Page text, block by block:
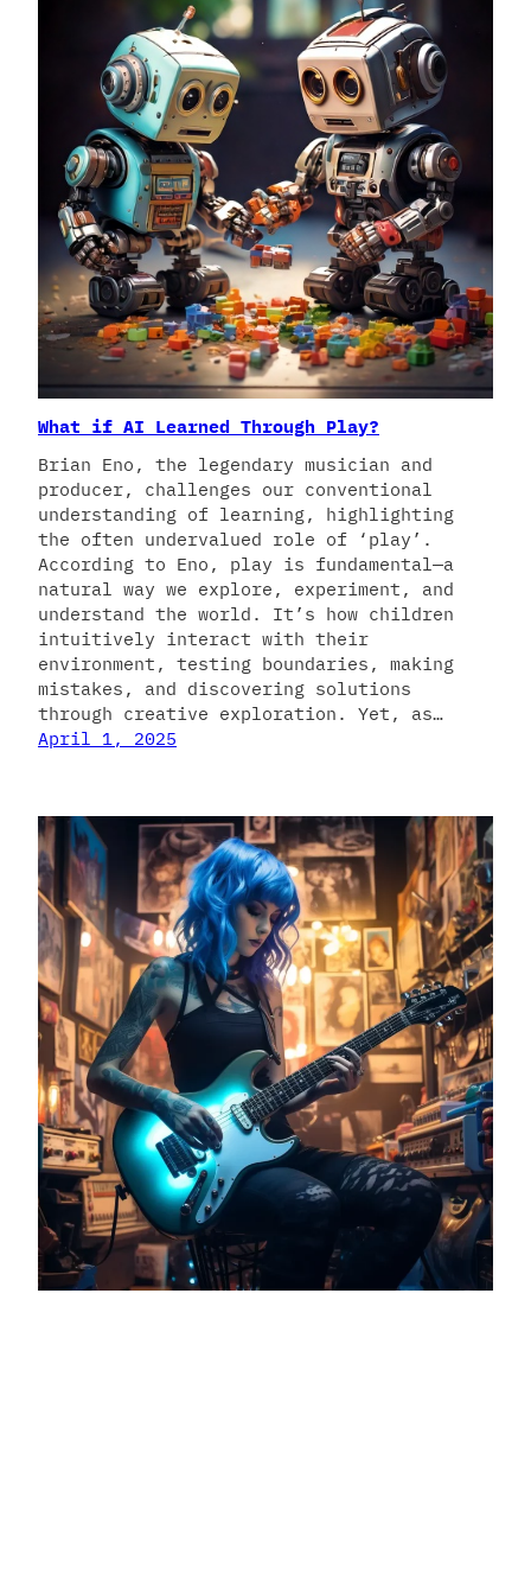
What if AI Learned Through Play?
Brian Eno, the legendary musician and
producer, challenges our conventional
understanding of learning, highlighting
the often undervalued role of ‘play’.
According to Eno, play is fundamental—a
natural way we explore, experiment, and
understand the world. It’s how children
intuitively interact with their
environment, testing boundaries, making
mistakes, and discovering solutions
through creative exploration. Yet, as…
April 1, 2025